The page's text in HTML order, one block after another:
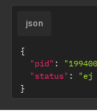
json
{
"pid" :
"status" :
"ej
}